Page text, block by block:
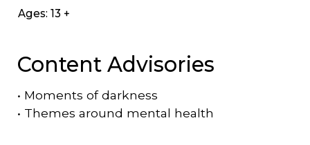
Ages: 13 +
Content Advisories
• Moments of darkness
• Themes around mental health